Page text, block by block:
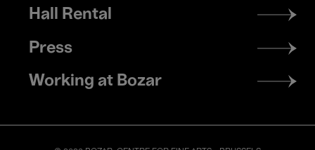
Hall Rental
Press
Working at Bozar